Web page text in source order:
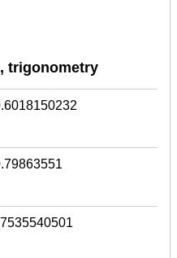
trigonometry